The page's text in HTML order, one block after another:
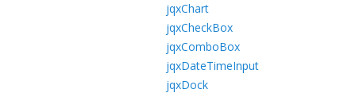
jqxChart
jqxCheckBox
jqxComboBox
jqxDateTimeInput
jqxDock